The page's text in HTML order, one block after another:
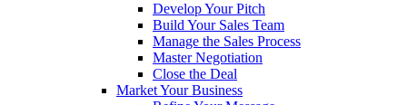
Develop Your Pitch
Build Your Sales Team
Manage the Sales Process
Master Negotiation
Close the Deal
Market Your Business